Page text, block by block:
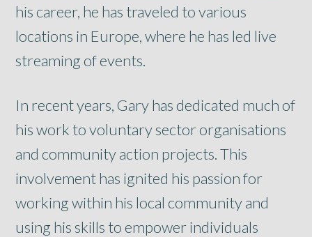
his career, he has traveled to various
locations in Europe, where he has led live
streaming of events.
In recent years, Gary has dedicated much of
his work to voluntary sector organisations
and community action projects. This
involvement has ignited his passion for
working within his local community and
using his skills to empower individuals